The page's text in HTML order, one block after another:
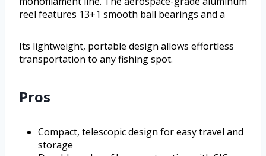
reel features 13+1 smooth ball bearings and a
Its lightweight, portable design allows effortless
transportation to any fishing spot.
Pros
Compact, telescopic design for easy travel and
storage